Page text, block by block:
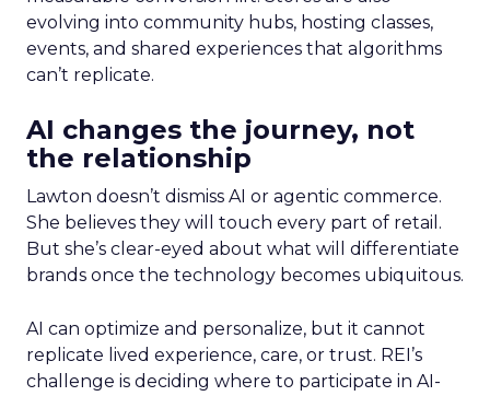
evolving into community hubs, hosting classes,
events, and shared experiences that algorithms
can’t replicate.
AI changes the journey, not
the relationship
Lawton doesn’t dismiss AI or agentic commerce.
She believes they will touch every part of retail.
But she’s clear-eyed about what will differentiate
brands once the technology becomes ubiquitous.
AI can optimize and personalize, but it cannot
replicate lived experience, care, or trust. REI’s
challenge is deciding where to participate in AI-